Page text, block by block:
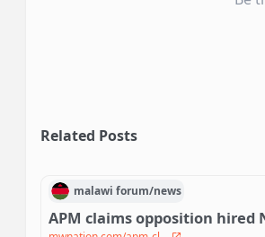
Related Posts
malawi forum/news
APM claims opposition hired